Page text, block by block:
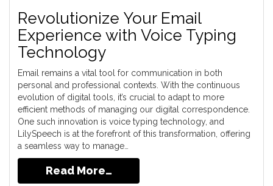
Revolutionize Your Email
Experience with Voice Typing
Technology
Email remains a vital tool for communication in both
personal and professional contexts. With the continuous
evolution of digital tools, it’s crucial to adapt to more
efficient methods of managing our digital correspondence.
One such innovation is voice typing technology, and
LilySpeech is at the forefront of this transformation, offering
a seamless way to manage…
Read More…